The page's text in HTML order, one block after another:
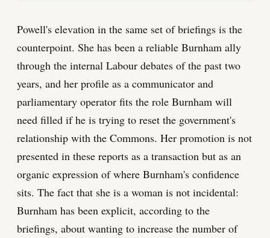
Powell's elevation in the same set of briefings is the
counterpoint. She has been a reliable Burnham ally
through the internal Labour debates of the past two
years, and her profile as a communicator and
parliamentary operator fits the role Burnham will
need filled if he is trying to reset the government's
relationship with the Commons. Her promotion is not
presented in these reports as a transaction but as an
organic expression of where Burnham's confidence
sits. The fact that she is a woman is not incidental:
Burnham has been explicit, according to the
briefings, about wanting to increase the number of